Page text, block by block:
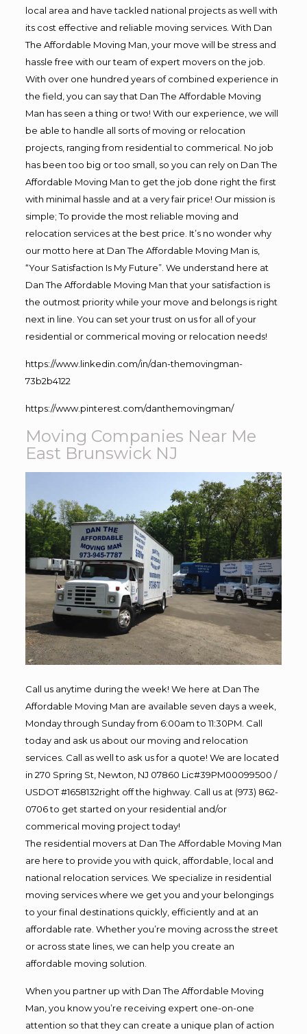
local area and have tackled national projects as well with
its cost effective and reliable moving services. With Dan
The Affordable Moving Man, your move will be stress and
hassle free with our team of expert movers on the job.
With over one hundred years of combined experience in
the field, you can say that Dan The Affordable Moving
Man has seen a thing or two! With our experience, we will
be able to handle all sorts of moving or relocation
projects, ranging from residential to commerical. No job
has been too big or too small, so you can rely on Dan The
Affordable Moving Man to get the job done right the first
with minimal hassle and at a very fair price! Our mission is
simple; To provide the most reliable moving and
relocation services at the best price. It’s no wonder why
our motto here at Dan The Affordable Moving Man is,
“Your Satisfaction Is My Future”. We understand here at
Dan The Affordable Moving Man that your satisfaction is
the outmost priority while your move and belongs is right
next in line. You can set your trust on us for all of your
residential or commerical moving or relocation needs!
https://www.linkedin.com/in/dan-themovingman-
73b2b4122
https://www.pinterest.com/danthemovingman/
Moving Companies Near Me
East Brunswick NJ
Call us anytime during the week! We here at Dan The
Affordable Moving Man are available seven days a week,
Monday through Sunday from 6:00am to 11:30PM. Call
today and ask us about our moving and relocation
services. Call as well to ask us for a quote! We are located
in 270 Spring St, Newton, NJ 07860 Lic#39PM00099500 /
USDOT #1658132right off the highway. Call us at (973) 862-
0706 to get started on your residential and/or
commerical moving project today!
The residential movers at Dan The Affordable Moving Man
are here to provide you with quick, affordable, local and
national relocation services. We specialize in residential
moving services where we get you and your belongings
to your final destinations quickly, efficiently and at an
affordable rate. Whether you’re moving across the street
or across state lines, we can help you create an
affordable moving solution.
When you partner up with Dan The Affordable Moving
Man, you know you’re receiving expert one-on-one
attention so that they can create a unique plan of action